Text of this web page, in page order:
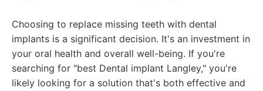
Choosing to replace missing teeth with dental
implants is a significant decision. It's an investment in
your oral health and overall well-being. If you're
searching for "best Dental implant Langley," you're
likely looking for a solution that's both effective and